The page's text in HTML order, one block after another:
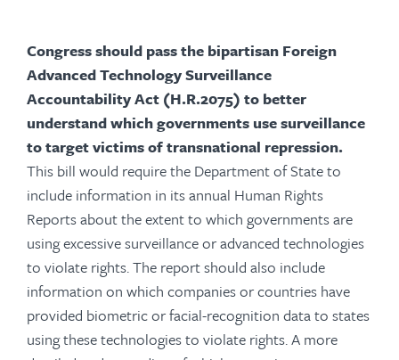
Congress should pass the bipartisan Foreign
Advanced Technology Surveillance
Accountability Act (H.R.2075) to better
understand which governments use surveillance
to target victims of transnational repression.
This bill would require the Department of State to
include information in its annual Human Rights
Reports about the extent to which governments are
using excessive surveillance or advanced technologies
to violate rights. The report should also include
information on which companies or countries have
provided biometric or facial-recognition data to states
using these technologies to violate rights. A more